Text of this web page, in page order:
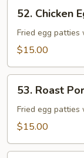
Chicken
Egg
Foo
52. Chicken
Fried egg patties
$15.00
Roast
Pork
Egg
Young
53. Roast
Fried egg patties
$15.00